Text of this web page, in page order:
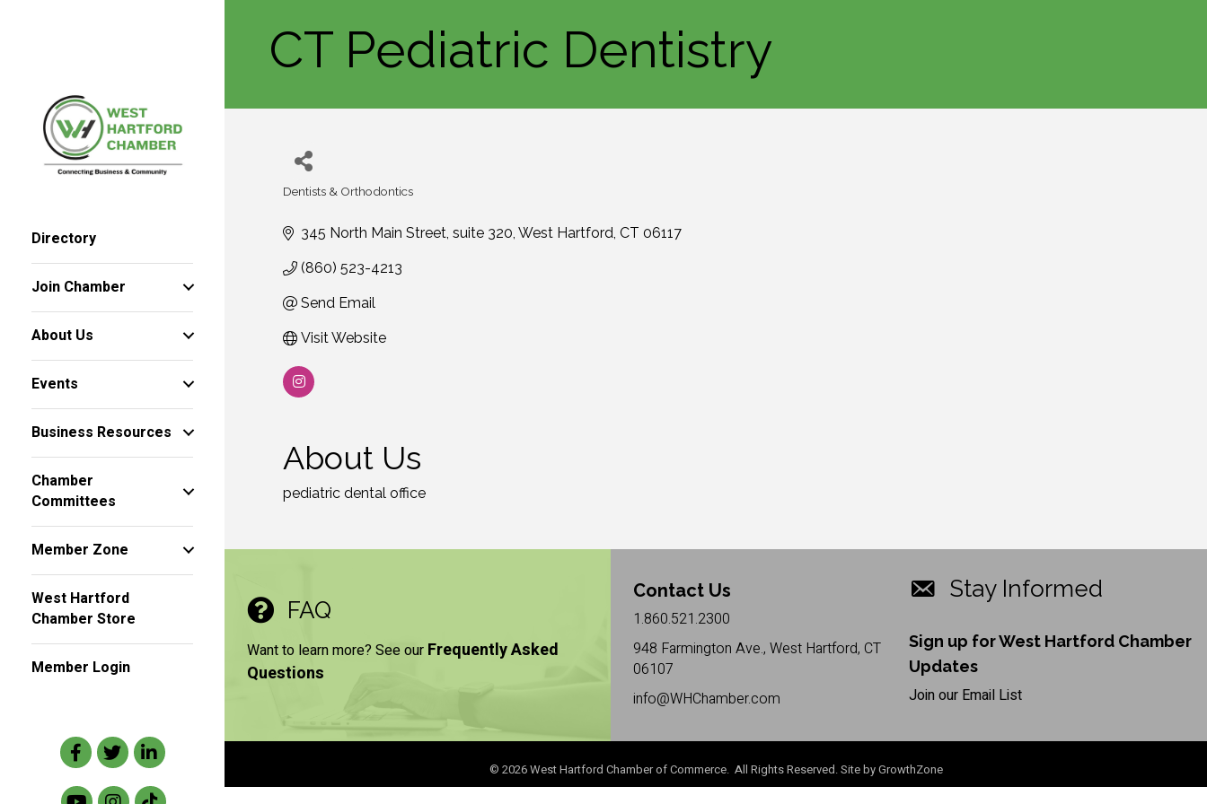
Directory
Join Chamber
About Us
Events
Business Resources
Chamber
Committees
Member Zone
West Hartford
Chamber Store
Member Login
Facebook
TwitterLinkedIn
CT Pediatric Dentistry
Dentists & Orthodontics
345 North Main Street suite 320 West Hartford CT 06117
(860) 523-4213
Send Email
Visit Website
About Us
pediatric dental office
FAQ
Want to learn more? See our Frequently Asked
Questions
Contact Us
1.860.521.2300
948 Farmington Ave., West Hartford, CT
06107
info@WHChamber.com
Stay Informed
Sign up for West Hartford Chamber
Updates
Join our Email List
© 2026West Hartford Chamber of Commerce. All Rights Reserved. Site byGrowthZone